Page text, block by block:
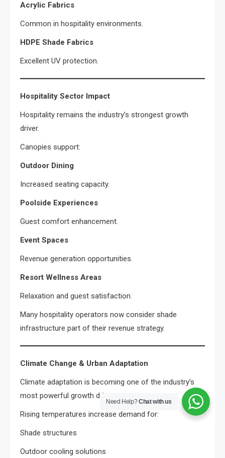
Acrylic Fabrics
Common in hospitality environments.
HDPE Shade Fabrics
Excellent UV protection.
Hospitality Sector Impact
Hospitality remains the industry’s strongest growth
driver.
Canopies support:
Outdoor Dining
Increased seating capacity.
Poolside Experiences
Guest comfort enhancement.
Event Spaces
Revenue generation opportunities.
Resort Wellness Areas
Relaxation and guest satisfaction.
Many hospitality operators now consider shade
infrastructure part of their revenue strategy.
Climate Change & Urban Adaptation
Climate adaptation is becoming one of the industry’s
most powerful growth drivers.
Rising temperatures increase demand for:
Shade structures
Outdoor cooling solutions
Need Help?Chat with us